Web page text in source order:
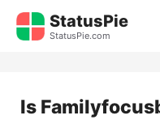
Skip
StatusPie
StatusPie.com
Is